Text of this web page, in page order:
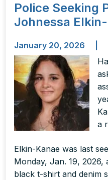
Police Seeking
Johnessa
January 20, 2026
a
Elkin-Kanae was last
Monday, Jan. 19, 2026,
black t-shirt and denim